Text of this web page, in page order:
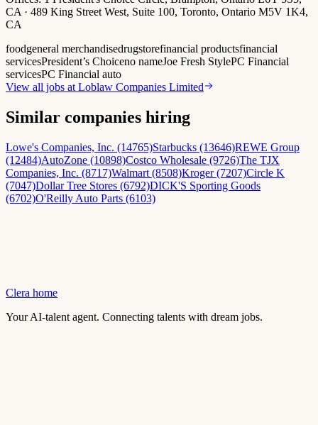
CA · 489 King Street West, Suite 100, Toronto, Ontario M5V 1K4,
CA
foodgeneral merchandisedrugstorefinancial productsfinancial
servicesPresident’s Choiceno nameJoe Fresh StylePC Financial
servicesPC Financial auto
View all jobs at Loblaw Companies Limited
Similar companies hiring
Lowe's Companies, Inc. (14765)Starbucks (13646)REWE Group
(12484)AutoZone (10898)Costco Wholesale (9726)The TJX
Companies, Inc. (8717)Walmart (8508)Kroger (7207)Circle K
(7047)Dollar Tree Stores (6792)DICK'S Sporting Goods
(6702)O'Reilly Auto Parts (6103)
Clera home
Your AI-talent agent. Connecting talents with dream jobs.